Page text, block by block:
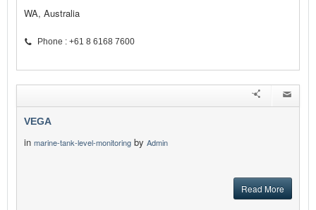
WA, Australia
Phone : +61 8 6168 7600
VEGA
in marine-tank-level-monitoring by Admin
Read More